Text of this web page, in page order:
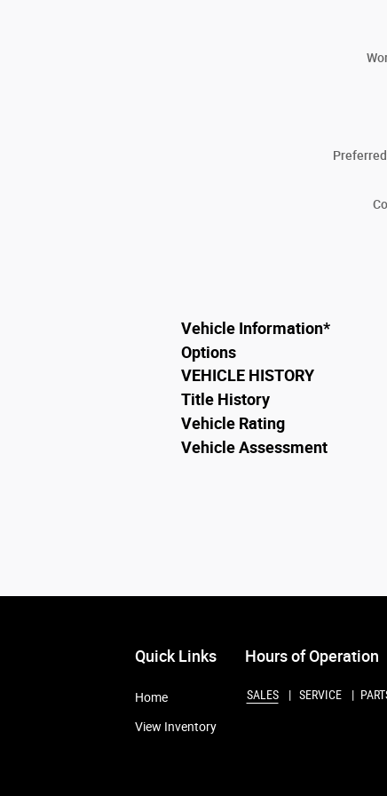
Vehicle Information*
Options
VEHICLE HISTORY
Title History
Vehicle Rating
Vehicle Assessment
Quick Links
Home
View Inventory
Hours of Operation
SALES SERVICE